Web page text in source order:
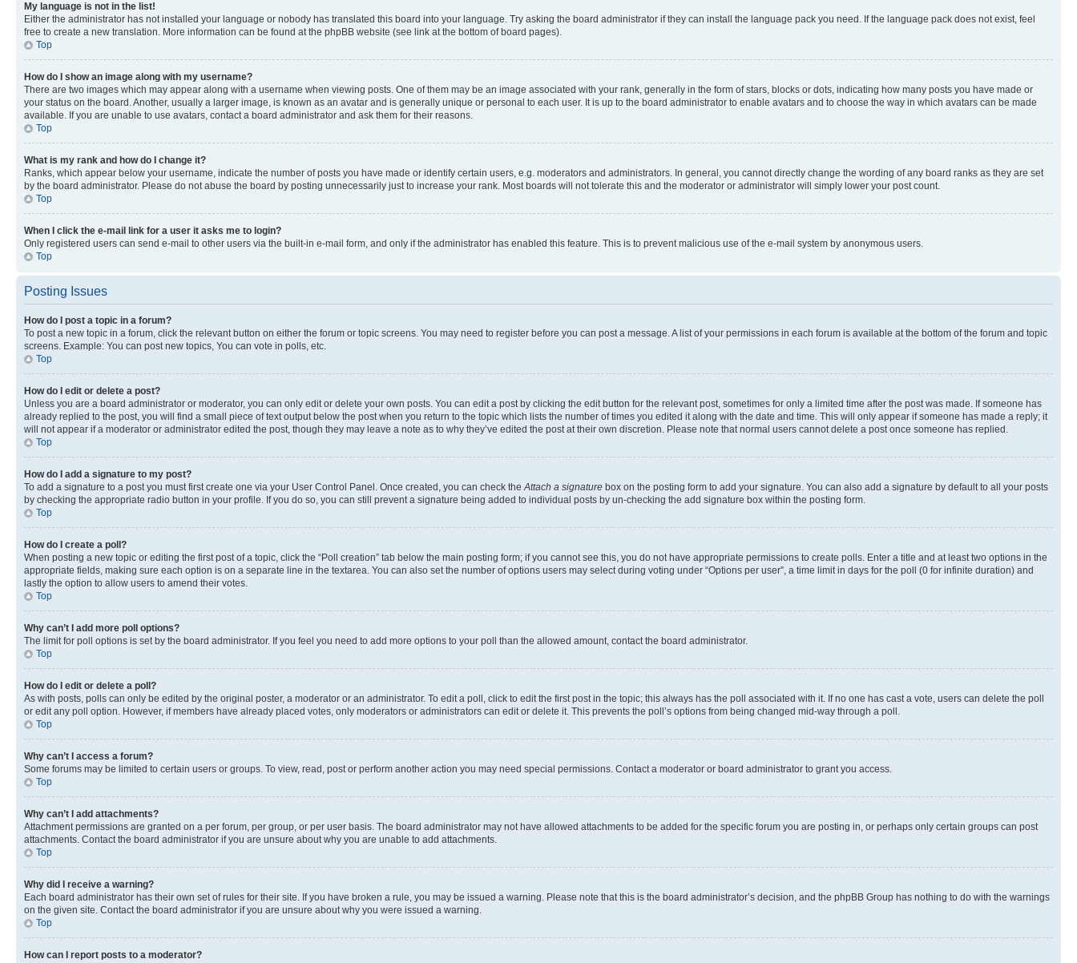
My language is not in the list!
Either the administrator has not installed your language or nobody has translated this board into your language. Try asking the board administrator if they can install the language pack you need. If the language pack does not exist, feel
free to create a new translation. More information can be found at the phpBB website (see link at the bottom of board pages).
Top
How do I show an image along with my username?
There are two images which may appear along with a username when viewing posts. One of them may be an image associated with your rank, generally in the form of stars, blocks or dots, indicating how many posts you have made or
your status on the board. Another, usually a larger image, is known as an avatar and is generally unique or personal to each user. It is up to the board administrator to enable avatars and to choose the way in which avatars can be made
available. If you are unable to use avatars, contact a board administrator and ask them for their reasons.
Top
What is my rank and how do I change it?
Ranks, which appear below your username, indicate the number of posts you have made or identify certain users, e.g. moderators and administrators. In general, you cannot directly change the wording of any board ranks as they are set
by the board administrator. Please do not abuse the board by posting unnecessarily just to increase your rank. Most boards will not tolerate this and the moderator or administrator will simply lower your post count.
Top
When I click the e-mail link for a user it asks me to login?
Only registered users can send e-mail to other users via the built-in e-mail form, and only if the administrator has enabled this feature. This is to prevent malicious use of the e-mail system by anonymous users.
Top
Posting Issues
How do I post a topic in a forum?
To post a new topic in a forum, click the relevant button on either the forum or topic screens. You may need to register before you can post a message. A list of your permissions in each forum is available at the bottom of the forum and topic
screens. Example: You can post new topics, You can vote in polls, etc.
Top
How do I edit or delete a post?
Unless you are a board administrator or moderator, you can only edit or delete your own posts. You can edit a post by clicking the edit button for the relevant post, sometimes for only a limited time after the post was made. If someone has
already replied to the post, you will find a small piece of text output below the post when you return to the topic which lists the number of times you edited it along with the date and time. This will only appear if someone has made a reply; it
will not appear if a moderator or administrator edited the post, though they may leave a note as to why they’ve edited the post at their own discretion. Please note that normal users cannot delete a post once someone has replied.
Top
How do I add a signature to my post?
To add a signature to a post you must first create one via your User Control Panel. Once created, you can check theAttach a signature box on the posting form to add your signature. You can also add a signature by default to all your posts
by checking the appropriate radio button in your profile. If you do so, you can still prevent a signature being added to individual posts by un-checking the add signature box within the posting form.
Top
How do I create a poll?
When posting a new topic or editing the first post of a topic, click the “Poll creation” tab below the main posting form; if you cannot see this, you do not have appropriate permissions to create polls. Enter a title and at least two options in the
appropriate fields, making sure each option is on a separate line in the textarea. You can also set the number of options users may select during voting under “Options per user”, a time limit in days for the poll (0 for infinite duration) and
lastly the option to allow users to amend their votes.
Top
Why can’t I add more poll options?
The limit for poll options is set by the board administrator. If you feel you need to add more options to your poll than the allowed amount, contact the board administrator.
Top
How do I edit or delete a poll?
As with posts, polls can only be edited by the original poster, a moderator or an administrator. To edit a poll, click to edit the first post in the topic; this always has the poll associated with it. If no one has cast a vote, users can delete the poll
or edit any poll option. However, if members have already placed votes, only moderators or administrators can edit or delete it. This prevents the poll’s options from being changed mid-way through a poll.
Top
Why can’t I access a forum?
Some forums may be limited to certain users or groups. To view, read, post or perform another action you may need special permissions. Contact a moderator or board administrator to grant you access.
Top
Why can’t I add attachments?
Attachment permissions are granted on a per forum, per group, or per user basis. The board administrator may not have allowed attachments to be added for the specific forum you are posting in, or perhaps only certain groups can post
attachments. Contact the board administrator if you are unsure about why you are unable to add attachments.
Top
Why did I receive a warning?
Each board administrator has their own set of rules for their site. If you have broken a rule, you may be issued a warning. Please note that this is the board administrator’s decision, and the phpBB Group has nothing to do with the warnings
on the given site. Contact the board administrator if you are unsure about why you were issued a warning.
Top
How can I report posts to a moderator?